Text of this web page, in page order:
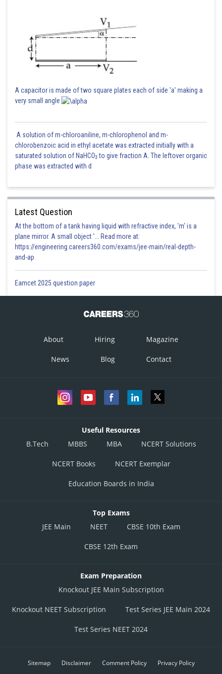
A capacitor is made of two square plates each of side 'a' making a
very small angle
A solution of m-chloroaniline, m-chlorophenol and m-
chlorobenzoic acid in ethyl acetate was extracted initially with a
saturated solution of NaHCO3 to give fraction A. The leftover organic
phase was extracted with d
Latest Question
At the bottom of a tank having liquid with refractive index, 'm' is a
plane mirror. A small object '... Read more at:
https://engineering.careers360.com/exams/jee-main/real-depth-
and-ap
Eamcet 2025 question paper
About Hiring Magazine
News Blog Contact
Useful Resources
B.Tech
MBBS MBA NCERT Solutions
NCERT Books NCERT Exemplar
Education Boards in India
Top Exams
JEE Main
NEET CBSE 10th Exam
CBSE 12th Exam
Exam Preparation
Knockout JEE Main Subscription
Knockout NEET Subscription Test Series JEE Main 2024
Test Series NEET 2024
Sitemap Disclaimer Comment Policy Privacy Policy